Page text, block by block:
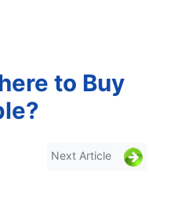
to Buy
Next Article